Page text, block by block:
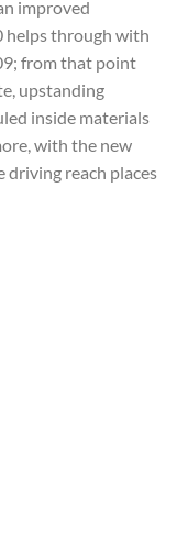
improved
helps through with
from that point
upstanding
inside materials
with the new
driving reach places